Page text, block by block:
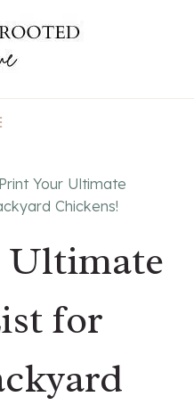
Print Your Ultimate
Chickens!
Ultimate
for